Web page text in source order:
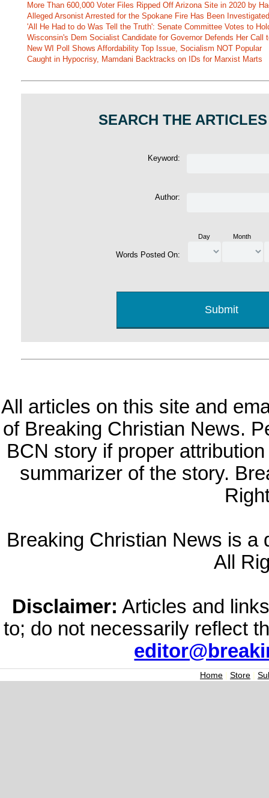
More Than 600,000 Voter Files Ripped Off Arizona Site in 2020 by
Alleged Arsonist Arrested for the Spokane Fire Has Been
'All He Had to do Was Tell the Truth': Senate Committee Votes to
Wisconsin's Dem Socialist Candidate for Governor Defends Her Call
New WI Poll Shows Affordability Top Issue, Socialism NOT Popular
Caught in Hypocrisy, Mamdani Backtracks on IDs for Marxist Marts
SEARCH THE
Keyword:
Author:
Words Posted On:
Day Month
All articles on this site and
of Breaking Christian News.
BCN story if proper
summarizer of the story.
Breaking Christian News is a
All
Disclaimer: Articles and
to; do not necessarily reflect
Home | Store |